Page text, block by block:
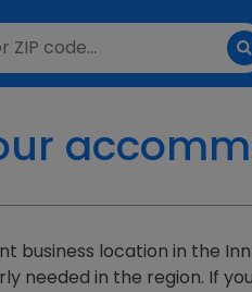
location in the
in the region. If